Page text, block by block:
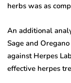
herbs was as
An additional
Sage and
against Herpes
effective herpes